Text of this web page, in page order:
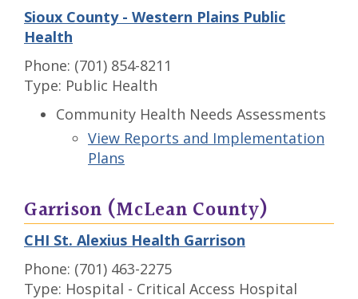
Sioux County - Western Plains Public
Health
Phone: (701) 854-8211
Type: Public Health
Community Health Needs Assessments
View Reports and Implementation
Plans
Garrison (McLean County)
CHI St. Alexius Health Garrison
Phone: (701) 463-2275
Type: Hospital - Critical Access Hospital